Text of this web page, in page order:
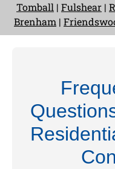
Tomball | Fulshear |
Brenham |